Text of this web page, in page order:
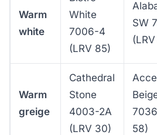
Warm
white
White
7006-4
(LRV 85)
SW
Warm
greige
Cathedral
Stone
4003-2A
(LRV 30)
58)